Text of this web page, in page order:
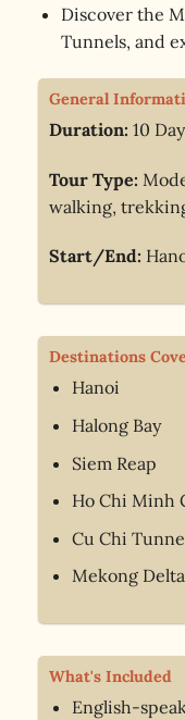
Discover the
Tunnels, and
General
Duration: 10
Tour Type:
walking,
Start/End:
Destinations
Hanoi
Halong Bay
Siem Reap
Ho Chi Minh
Cu Chi
Mekong Delta
What's Included
English-